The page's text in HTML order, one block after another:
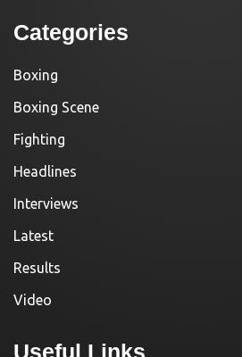
Categories
Boxing
Boxing Scene
Fighting
Headlines
Interviews
Latest
Results
Video